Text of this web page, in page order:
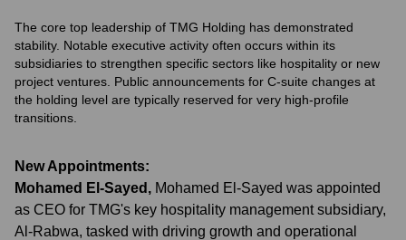
The core top leadership of TMG Holding has demonstrated
stability. Notable executive activity often occurs within its
subsidiaries to strengthen specific sectors like hospitality or new
project ventures. Public announcements for C-suite changes at
the holding level are typically reserved for very high-profile
transitions.
New Appointments:
Mohamed El-Sayed , Mohamed El-Sayed was appointed
as CEO for TMG's key hospitality management subsidiary,
Al-Rabwa, tasked with driving growth and operational